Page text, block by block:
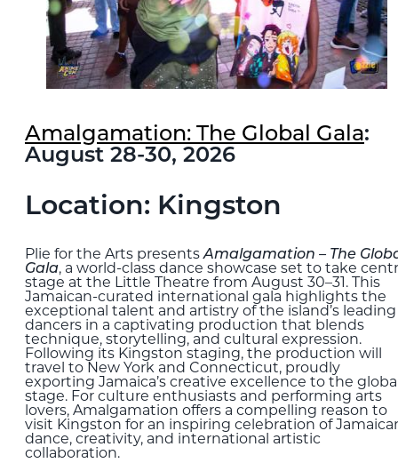
Amalgamation: The Global Gala:
August 28-30, 2026
Location: Kingston
Plie for the Arts presentsAmalgamation – The
Gala, a world-class dance showcase set to take
stage at the Little Theatre from August 30–31. This
Jamaican-curated international gala highlights the
exceptional talent and artistry of the island’s leading
dancers in a captivating production that blends
technique, storytelling, and cultural expression.
Following its Kingston staging, the production will
travel to New York and Connecticut, proudly
exporting Jamaica’s creative excellence to the
stage. For culture enthusiasts and performing arts
lovers, Amalgamation offers a compelling reason to
visit Kingston for an inspiring celebration of
dance, creativity, and international artistic
collaboration.